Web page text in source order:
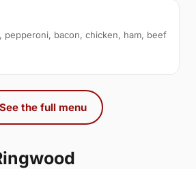
pepperoni, bacon, chicken, ham, beef
See the full menu